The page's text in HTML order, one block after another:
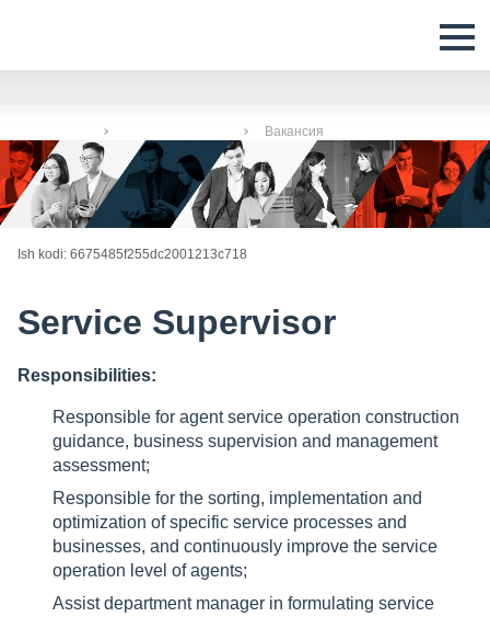
Вакансия
Ish kodi: 6675485f255dc2001213c718
Service Supervisor
Responsibilities:
Responsible for agent service operation construction
guidance, business supervision and management
assessment;
Responsible for the sorting, implementation and
optimization of specific service processes and
businesses, and continuously improve the service
operation level of agents;
Assist department manager in formulating service